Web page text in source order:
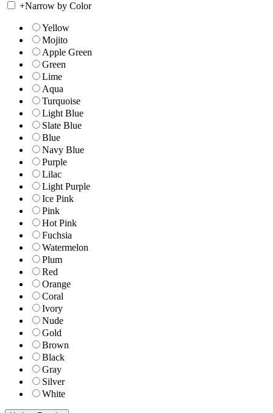
+Narrow by Color
Yellow
Mojito
Apple Green
Green
Lime
Aqua
Turquoise
Light Blue
Slate Blue
Blue
Navy Blue
Purple
Lilac
Light Purple
Ice Pink
Pink
Hot Pink
Fuchsia
Watermelon
Plum
Red
Orange
Coral
Ivory
Nude
Gold
Brown
Black
Gray
Silver
White